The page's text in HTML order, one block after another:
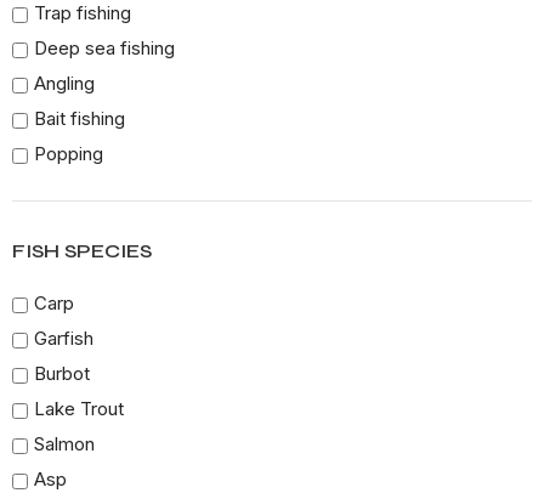
Trap fishing
Deep sea fishing
Angling
Bait fishing
Popping
Freshwater fishing
Trolling
Jig fishing
Canoe fishing
Urban fishing
Drif fishing
Flounder Gigginf
FISH SPECIES
Carp
Garfish
Burbot
Lake Trout
Salmon
Asp